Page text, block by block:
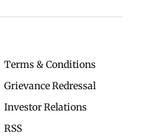
Terms & Conditions
Grievance Redressal
Investor Relations
RSS